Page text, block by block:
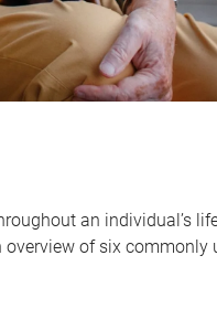
an individual’s
of six commonly